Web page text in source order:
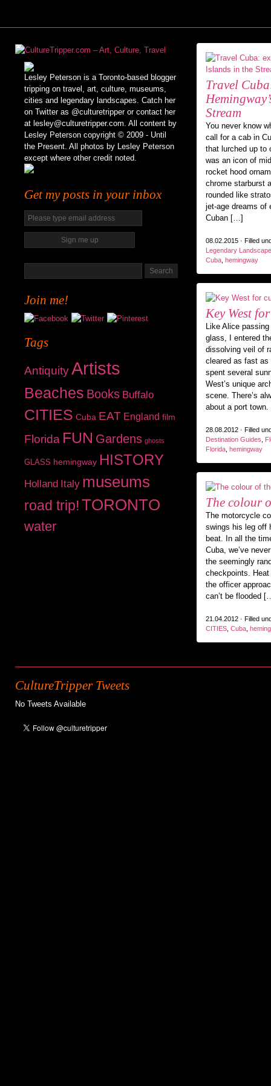
Lesley Peterson is a Toronto-based blogger
tripping on travel, art, culture, museums,
cities and legendary landscapes. Catch her
on Twitter as @culturetripper or contact her
at lesley@culturetripper.com. All content by
Lesley Peterson copyright © 2009 - Until
the Present. All photos by Lesley Peterson
except where other credit noted.
Get my posts in your inbox
Join me!
Tags
AntiquityArtists
Beaches Books Buffalo
CITIES Cuba EAT England film
Florida FUN Gardens ghosts
GLASS hemingway HISTORY
Holland Italy museums
road trip!TORONTO
water
Travel
Stream
You never know
call for a cab in
that lurched up to
was an icon of
rocket hood
chrome starburst
rounded like
jet-age dreams of
Cuban […]
08.02.2015 · Filled
Legendary
Cuba hemingway
Key West
Like Alice
glass, I entered
dissolving veil of
cleared as fast as
spent several
West’s unique
scene. There’s
about a port
28.08.2012 · Filled
Destination Guides
Florida hemingway
The colour
The motorcycle
swings his leg off
beat. In all the
Cuba, we’ve
the seemingly
checkpoints.
the officer
can’t be flooded
21.04.2012 · Filled
CITIES Cuba
CultureTripper Tweets
No Tweets Available